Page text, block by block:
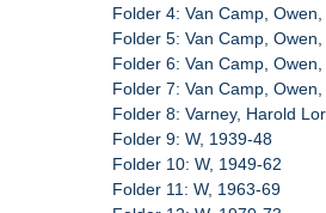
Folder 4: Van Camp,
Folder 5: Van Camp,
Folder 6: Van Camp, Owen,
Folder 7: Van Camp,
Folder 8: Varney, Harold
Folder 9: W, 1939-48
Folder 10: W, 1949-62
Folder 11: W, 1963-69